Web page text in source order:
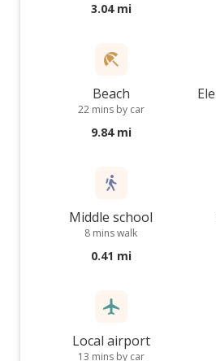
3.04 mi
Beach
22 mins by car
9.84 mi
Middle school
8 mins walk
0.41 mi
Local airport
13 mins by car